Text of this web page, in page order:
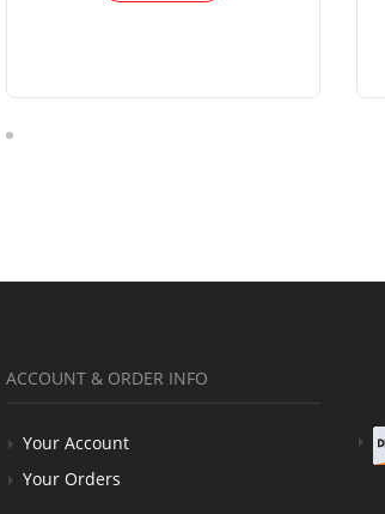
ACCOUNT & ORDER INFO
Your Account
Your Orders